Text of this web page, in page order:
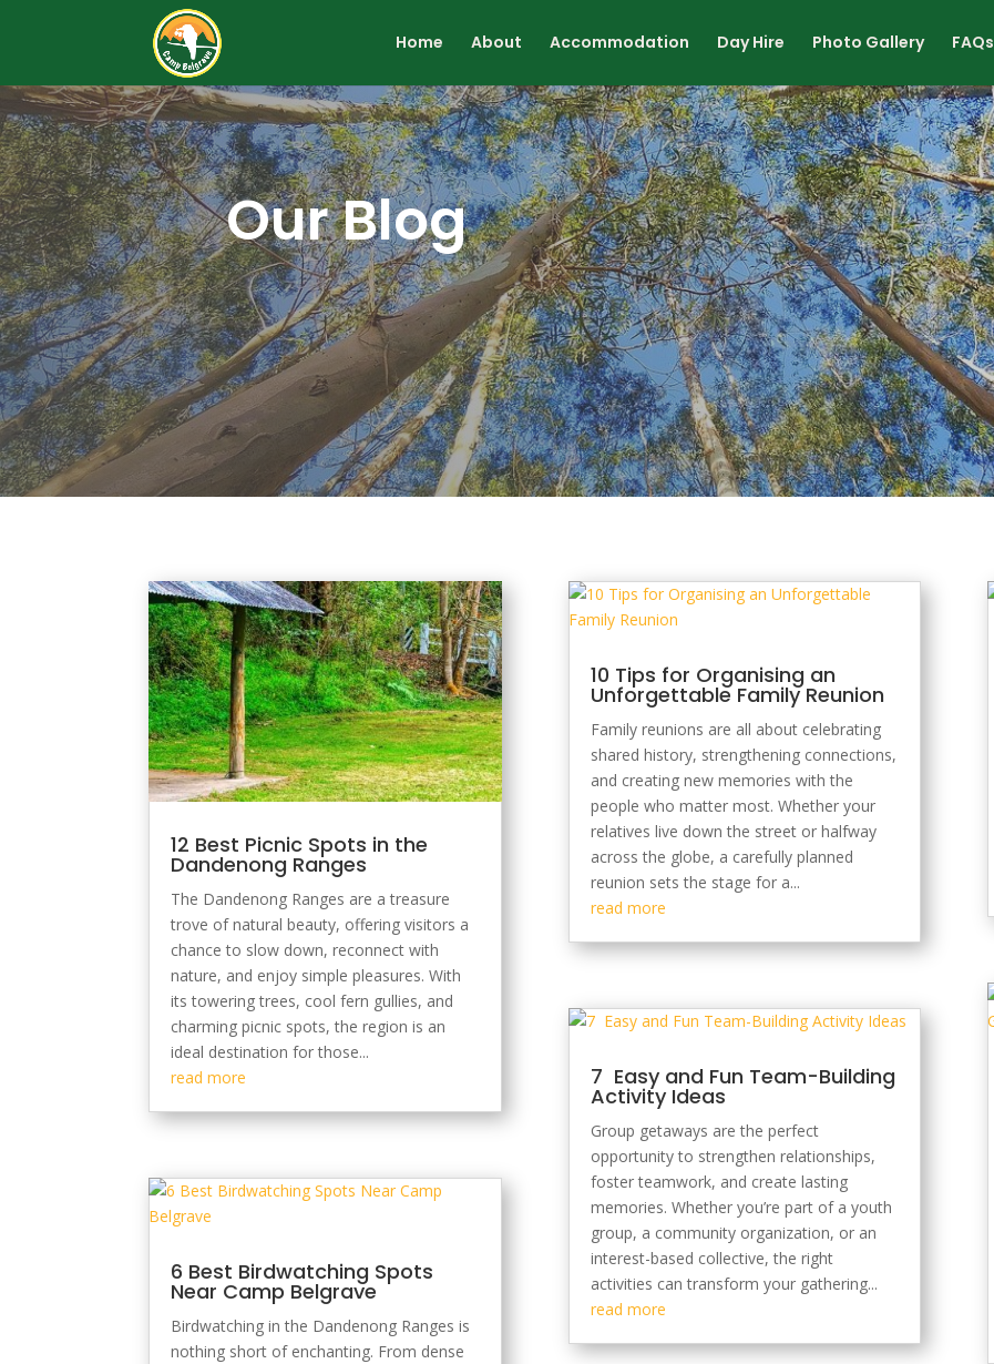
Home About Accommodation Day Hire Photo Gallery FAQs
Our Blog
12 Best Picnic Spots in the
Dandenong Ranges
The Dandenong Ranges are a treasure
trove of natural beauty, offering visitors a
chance to slow down, reconnect with
nature, and enjoy simple pleasures. With
its towering trees, cool fern gullies, and
charming picnic spots, the region is an
ideal destination for those...
read more
6 Best Birdwatching Spots
Near Camp Belgrave
Birdwatching in the Dandenong Ranges is
nothing short of enchanting. From dense
10 Tips for Organising an
Unforgettable Family Reunion
Family reunions are all about celebrating
shared history, strengthening connections,
and creating new memories with the
people who matter most. Whether your
relatives live down the street or halfway
across the globe, a carefully planned
reunion sets the stage for a...
read more
7 Easy and Fun Team-Building
Activity Ideas
Group getaways are the perfect
opportunity to strengthen relationships,
foster teamwork, and create lasting
memories. Whether you’re part of a youth
group, a community organization, or an
interest-based collective, the right
activities can transform your gathering...
read more